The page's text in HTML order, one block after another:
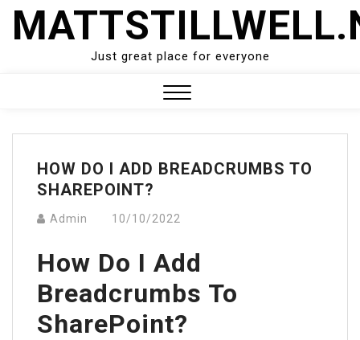
Skip
Just great place for everyone
Menu
HOW DO I ADD BREADCRUMBS TO
SHAREPOINT?
Admin 10/10/2022
How Do I Add
Breadcrumbs To
SharePoint?